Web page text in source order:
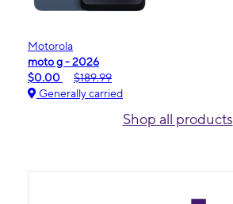
Motorola
moto g - 2026
$0.00
$189.99
Generally carried
Shop all products